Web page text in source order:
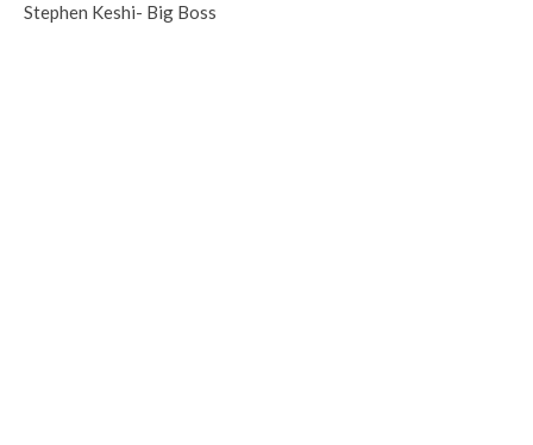
Stephen Keshi- Big Boss